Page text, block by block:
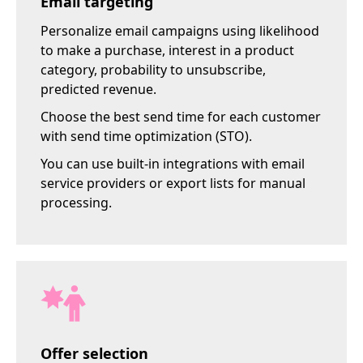
Personalize email campaigns using likelihood
to make a purchase, interest in a product
category, probability to unsubscribe,
predicted revenue.
Choose the best send time for each customer
with send time optimization (STO).
You can use built-in integrations with email
service providers or export lists for manual
processing.
Offer selection